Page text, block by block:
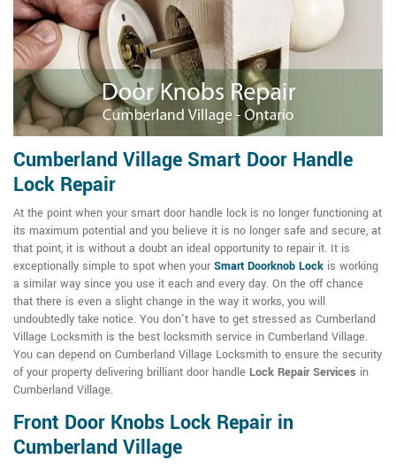
Cumberland Village Smart Door Handle
Lock Repair
At the point when your smart door handle lock is no longer functioning at
its maximum potential and you believe it is no longer safe and secure, at
that point, it is without a doubt an ideal opportunity to repair it. It is
exceptionally simple to spot when your Smart Doorknob Lock is working
a similar way since you use it each and every day. On the off chance
that there is even a slight change in the way it works, you will
undoubtedly take notice. You don't have to get stressed as Cumberland
Village Locksmith is the best locksmith service in Cumberland Village.
You can depend on Cumberland Village Locksmith to ensure the security
of your property delivering brilliant door handle Lock Repair Services in
Cumberland Village.
Front Door Knobs Lock Repair in
Cumberland Village